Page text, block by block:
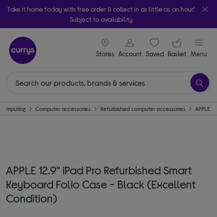
Take it home today with free order & collect in as little as an hour!
Subject to availability
Stores
signin icon
Account Saveditems
Your
Basket Menu
Computer accessories Refurbished computer accessories APPLE
APPLE 12.9" iPad Pro Refurbished Smart
Keyboard Folio Case - Black (Excellent
Condition)